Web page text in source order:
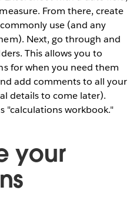
From there, create
use (and any
Next, go through and
This allows you to
for when you need them
add comments to all your
details to come later).
"calculations workbook."
your